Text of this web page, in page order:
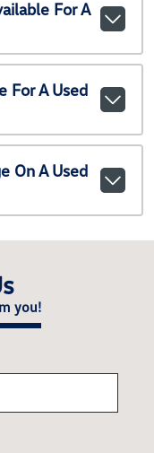
For A
For A Used
On A Used
you!